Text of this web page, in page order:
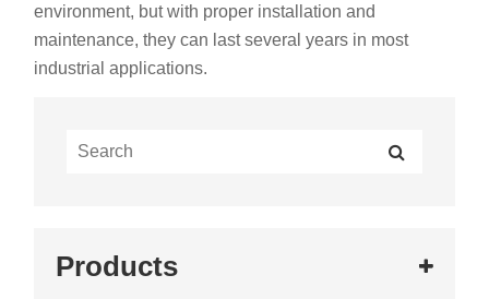
environment, but with proper installation and
maintenance, they can last several years in most
industrial applications.
Products